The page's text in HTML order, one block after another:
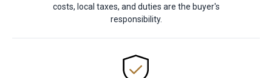
costs, local taxes, and duties are the buyer's
responsibility.